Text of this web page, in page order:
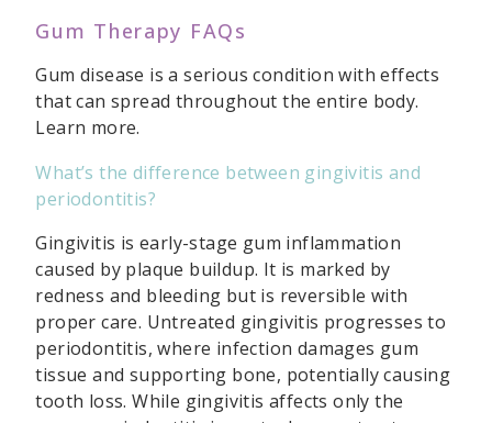
Gum Therapy FAQs
Gum disease is a serious condition with effects
that can spread throughout the entire body.
Learn more.
What’s the difference between gingivitis and
periodontitis?
Gingivitis is early-stage gum inflammation
caused by plaque buildup. It is marked by
redness and bleeding but is reversible with
proper care. Untreated gingivitis progresses to
periodontitis, where infection damages gum
tissue and supporting bone, potentially causing
tooth loss. While gingivitis affects only the